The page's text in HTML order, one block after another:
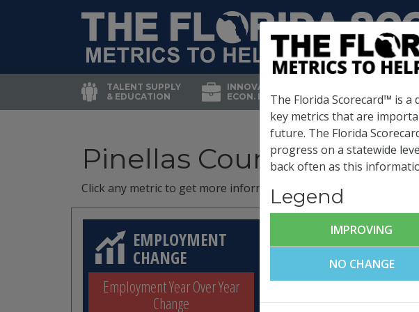
TALENT SUPPLY
& EDUCATION
INNOVATION &
ECON. DEVELOP.
GROWTH
Pinellas County Metrics(
Click any metric to get more information!
EMPLOYMENT
CHANGE
Employment Year Over Year
Change
CHILDREN IN
POVERTY
The Florida Scorecard™ is
key metrics that are
future. The Florida
progress on a statewide
back often as this
Legend
IMPROVING
NO CHANGE